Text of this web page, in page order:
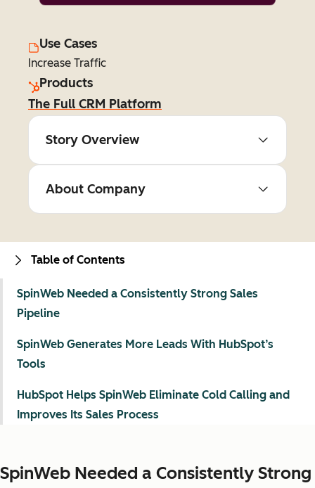
Use Cases
Increase Traffic
Products
The Full CRM Platform
Story Overview
About Company
SpinWeb Needed a Consistently Strong
Table of Contents
SpinWeb Needed a Consistently Strong Sales
Pipeline
SpinWeb Generates More Leads With HubSpot’s
Tools
HubSpot Helps SpinWeb Eliminate Cold Calling and
Improves Its Sales Process